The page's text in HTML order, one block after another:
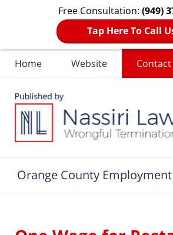
Free Consultation: (949)
Tap Here To Call
Home Website Contact
Orange County